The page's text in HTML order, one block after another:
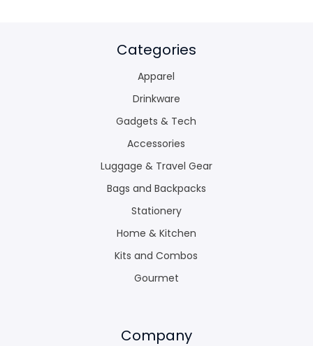
Categories
Apparel
Drinkware
Gadgets & Tech
Accessories
Luggage & Travel Gear
Bags and Backpacks
Stationery
Home & Kitchen
Kits and Combos
Gourmet
Company